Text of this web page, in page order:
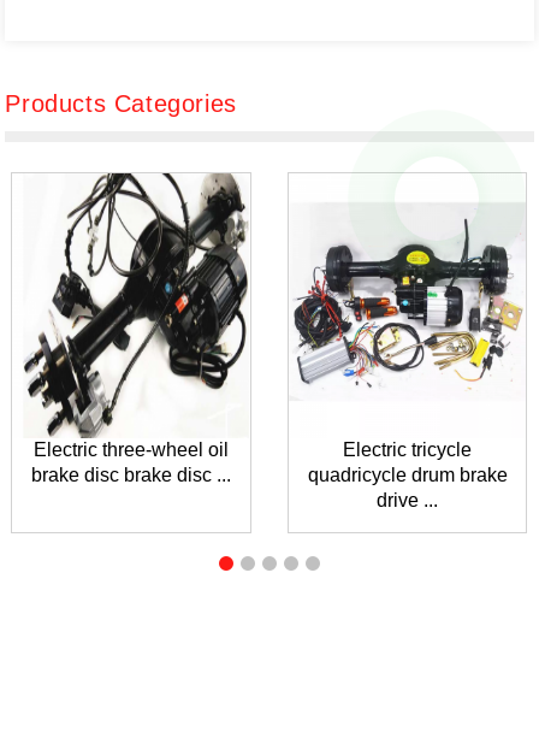
Products Categories
Electric three-wheel oil
brake disc brake disc ...
Electric tricycle
quadricycle drum brake
drive ...